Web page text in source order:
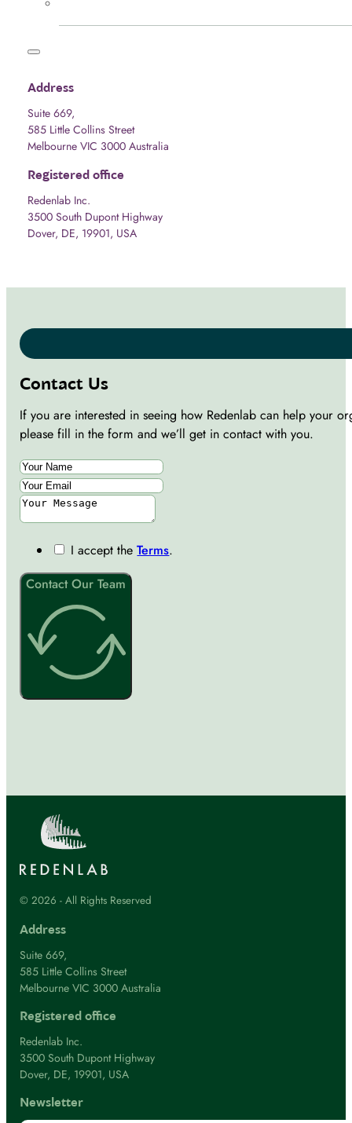
Address
Suite 669,
585 Little Collins Street
Melbourne VIC 3000 Australia
Registered office
Redenlab Inc.
3500 South Dupont Highway
Dover, DE, 19901, USA
Contact Us
If you are interested in seeing how Redenlab can help your
please fill in the form and we’ll get in contact with you.
I accept theTerms.
Contact Our Team
© 2026 - All Rights Reserved
Address
Suite 669,
585 Little Collins Street
Melbourne VIC 3000 Australia
Registered office
Redenlab Inc.
3500 South Dupont Highway
Dover, DE, 19901, USA
Newsletter